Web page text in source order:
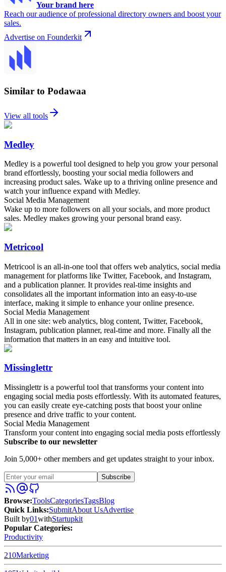
Your brand here
Reach our audience of professional directory owners and boost your
sales.
Advertise on Founderkit
Similar to Podawaa
View all tools
Medley
Medley is a powerful tool designed to help you grow your personal
brand effortlessly, boosting your social media followers and
increasing product sales. Wake up to a thriving online presence and
watch your influence expand with Medley.
Social Media Management
Wake up to more followers on all your socials, and more product
sales. Medley makes growing your personal brand easy.
Metricool
Metricool is an all-in-one tool that offers web analytics, social media
management for platforms like Twitter, Facebook, and Instagram,
and a publication planner. It provides real-time insights and
consolidates all the important information into an easy-to-use
interface, making it simple to enhance your online presence.
Social Media Management
All in one site: web analytics, blog content, Twitter, Facebook,
Instagram, publication planner, real-time and more. Finally all the
information that matters in an easy and intuitive tool.
Missinglettr
Missinglettr is a powerful tool that transforms your content into
engaging social media posts effortlessly. With its automated features,
you can easily create eye-catching posts that boost your online
presence and drive traffic to your content.
Social Media Management
Transform your content into engaging social media posts effortlessly
Subscribe to our newsletter
Join 5,000+ other members and get updates straight to your inbox.
Subscribe
Browse:ToolsCategoriesTagsBlog
Quick Links:SubmitAbout UsAdvertise
Built by01withStartupkit
Popular Categories:
Productivity
210Marketing